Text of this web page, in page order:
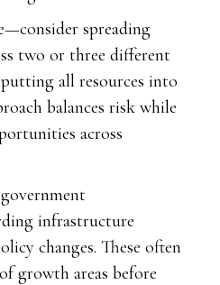
spreading
two or three different
all resources into
balances risk while
across
infrastructure
changes. These often
growth areas before